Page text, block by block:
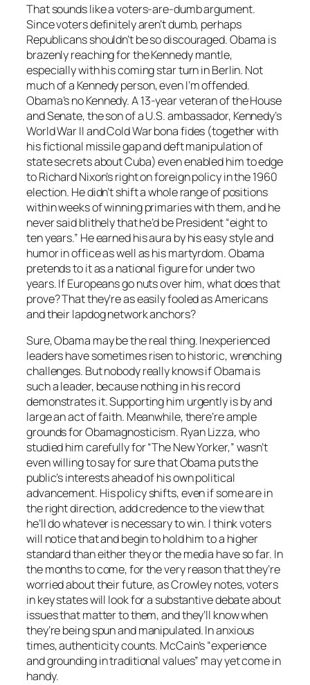
That sounds like a voters-are-dumb argument.
Since voters definitely aren’t dumb, perhaps
Republicans shouldn’t be so discouraged. Obama is
brazenly reaching for the Kennedy mantle,
especially with his coming star turn in Berlin. Not
much of a Kennedy person, even I’m offended.
Obama’s no Kennedy. A 13-year veteran of the House
and Senate, the son of a U.S. ambassador, Kennedy’s
World War II and Cold War bona fides (together with
his fictional missile gap and deft manipulation of
state secrets about Cuba) even enabled him to edge
to Richard Nixon’s right on foreign policy in the 1960
election. He didn’t shift a whole range of positions
within weeks of winning primaries with them, and he
never said blithely that he’d be President “eight to
ten years.” He earned his aura by his easy style and
humor in office as well as his martyrdom. Obama
pretends to it as a national figure for under two
years. If Europeans go nuts over him, what does that
prove? That they’re as easily fooled as Americans
and their lapdog network anchors?
Sure, Obama may be the real thing. Inexperienced
leaders have sometimes risen to historic, wrenching
challenges. But nobody really knows if Obama is
such a leader, because nothing in his record
demonstrates it. Supporting him urgently is by and
large an act of faith. Meanwhile, there’re ample
grounds for Obamagnosticism. Ryan Lizza, who
studied him carefully for “The New Yorker,” wasn’t
even willing to say for sure that Obama puts the
public’s interests ahead of his own political
advancement. His policy shifts, even if some are in
the right direction, add credence to the view that
he’ll do whatever is necessary to win. I think voters
will notice that and begin to hold him to a higher
standard than either they or the media have so far. In
the months to come, for the very reason that they’re
worried about their future, as Crowley notes, voters
in key states will look for a substantive debate about
issues that matter to them, and they’ll know when
they’re being spun and manipulated. In anxious
times, authenticity counts. McCain’s “experience
and grounding in traditional values” may yet come in
handy.